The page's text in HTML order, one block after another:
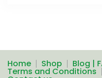
Home Shop Blog |
Terms and Conditions